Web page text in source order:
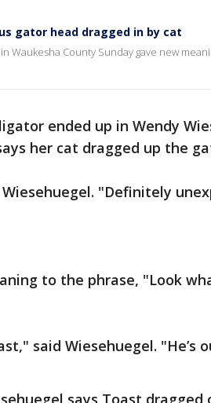
gator head dragged in by cat
Waukesha County Sunday gave new
ended up in Wendy
her cat dragged up the
"Definitely
to the phrase, "Look
said Wiesehuegel. "He’s
says Toast